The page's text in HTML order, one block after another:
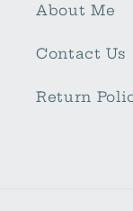
About Me
Contact Us
Return